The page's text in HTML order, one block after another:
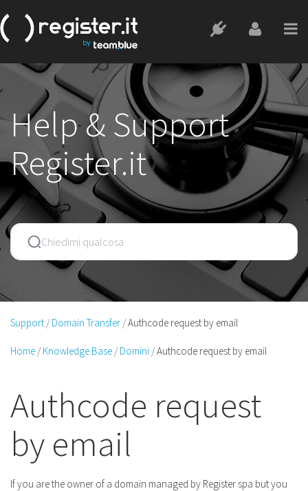
Help & Support
Register.it
Support Domain Transfer Authcode request by email
Home Knowledge Base Domini Authcode request by email
Authcode request
by email
If you are the owner of a domain managed by Register spa but you